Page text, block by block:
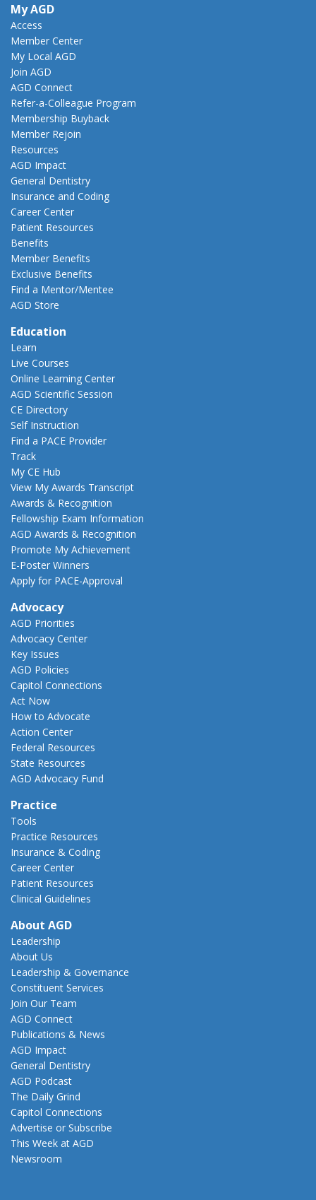
My AGD
Access
Member Center
My Local AGD
Join AGD
AGD Connect
Refer-a-Colleague Program
Membership Buyback
Member Rejoin
Resources
AGD Impact
General Dentistry
Insurance and Coding
Career Center
Patient Resources
Benefits
Member Benefits
Exclusive Benefits
Find a Mentor/Mentee
AGD Store
Education
Learn
Live Courses
Online Learning Center
AGD Scientific Session
CE Directory
Self Instruction
Find a PACE Provider
Track
My CE Hub
View My Awards Transcript
Awards & Recognition
Fellowship Exam Information
AGD Awards & Recognition
Promote My Achievement
E-Poster Winners
Apply for PACE-Approval
Advocacy
AGD Priorities
Advocacy Center
Key Issues
AGD Policies
Capitol Connections
Act Now
How to Advocate
Action Center
Federal Resources
State Resources
AGD Advocacy Fund
Practice
Tools
Practice Resources
Insurance & Coding
Career Center
Patient Resources
Clinical Guidelines
About AGD
Leadership
About Us
Leadership & Governance
Constituent Services
Join Our Team
AGD Connect
Publications & News
AGD Impact
General Dentistry
AGD Podcast
The Daily Grind
Capitol Connections
Advertise or Subscribe
This Week at AGD
Newsroom